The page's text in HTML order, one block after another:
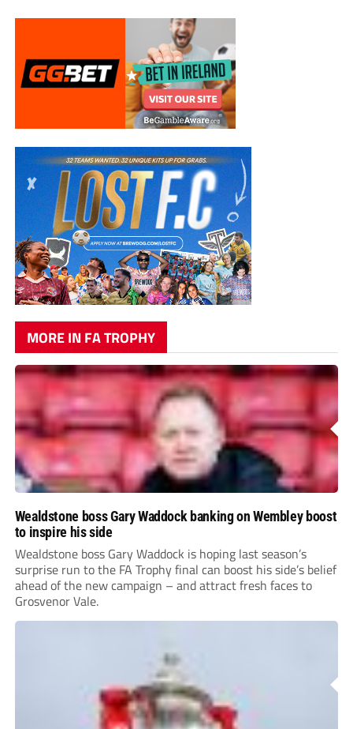
MORE IN FA TROPHY
Wealdstone boss Gary Waddock banking on Wembley boost
to inspire his side
Wealdstone boss Gary Waddock is hoping last season’s
surprise run to the FA Trophy final can boost his side’s belief
ahead of the new campaign – and attract fresh faces to
Grosvenor Vale.